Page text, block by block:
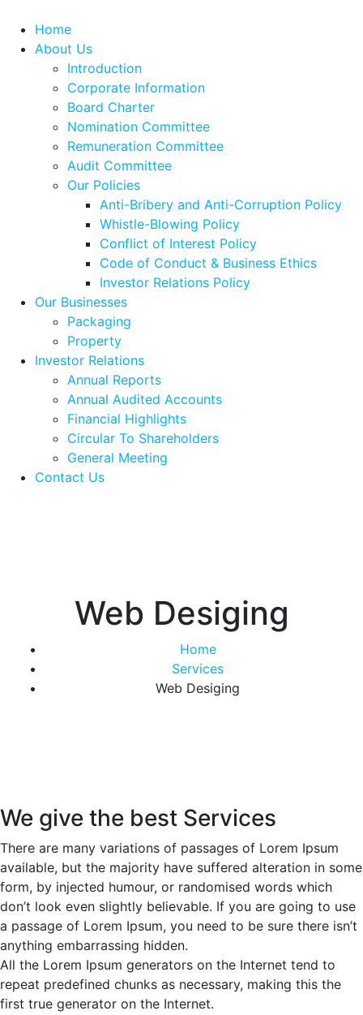
Home
About Us
Introduction
Corporate Information
Board Charter
Nomination Committee
Remuneration Committee
Audit Committee
Our Policies
Anti-Bribery and Anti-Corruption Policy
Whistle-Blowing Policy
Conflict of Interest Policy
Code of Conduct & Business Ethics
Investor Relations Policy
Our Businesses
Packaging
Property
Investor Relations
Annual Reports
Annual Audited Accounts
Financial Highlights
Circular To Shareholders
General Meeting
Contact Us
Web Desiging
Home
Services
Web Desiging
We give the best Services
There are many variations of passages of Lorem Ipsum
available, but the majority have suffered alteration in some
form, by injected humour, or randomised words which
don’t look even slightly believable. If you are going to use
a passage of Lorem Ipsum, you need to be sure there isn’t
anything embarrassing hidden.
All the Lorem Ipsum generators on the Internet tend to
repeat predefined chunks as necessary, making this the
first true generator on the Internet.